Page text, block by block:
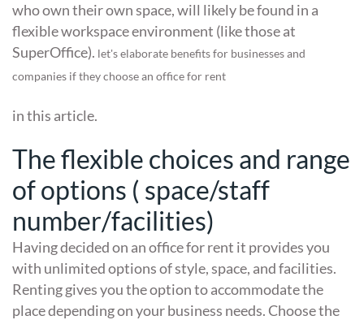
who own their own space, will likely be found in a
flexible workspace environment (like those at
SuperOffice). let's elaborate benefits for businesses and
companies if they choose an office for rent
in this article.
The flexible choices and range
of options ( space/staff
number/facilities)
Having decided on an office for rent it provides you
with unlimited options of style, space, and facilities.
Renting gives you the option to accommodate the
place depending on your business needs. Choose the